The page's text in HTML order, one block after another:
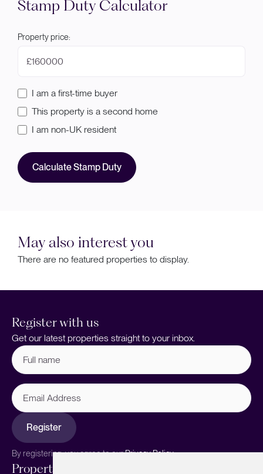
Stamp Duty Calculator
Property price:
£
I am a first-time buyer
This property is a second home
I am non-UK resident
Calculate Stamp Duty
May also interest you
There are no featured properties to display.
Register with us
Get our latest properties straight to your inbox.
Full
name (Required)
Email
Address
Register
By registering, you agree to ourPrivacy Policy.
Properties